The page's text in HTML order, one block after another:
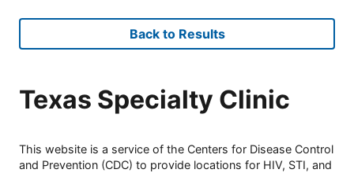
Back to Results
Texas Specialty Clinic
This website is a service of the Centers for Disease Control
and Prevention (CDC) to provide locations for HIV, STI, and